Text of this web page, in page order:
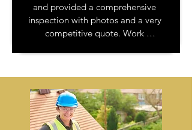
and provided a comprehensive
inspection with photos and a very
competitive quote. Work
wall repair and render, rear wall
strip, repair and render. All six
residents (block of flats) happy with